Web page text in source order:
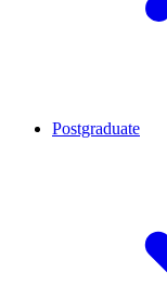
Postgraduate